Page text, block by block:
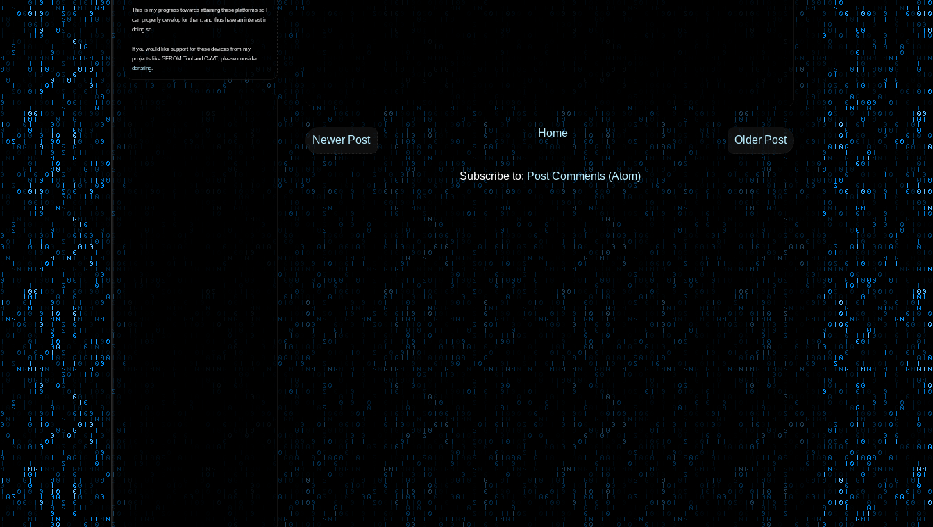
This is my progress towards attaining these platforms so I
can properly develop for them, and thus have an interest in
doing so.
If you would like support for these devices from my
projects like SFROM Tool and CaVE, please consider
donating.
Newer Post Older Post
Home
Subscribe to: Post Comments (Atom)